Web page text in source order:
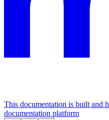
This documentation is built and
documentation platform